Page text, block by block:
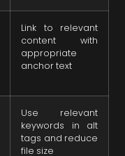
Link to relevant
content with
appropriate
anchor text
Use relevant
keywords in alt
tags and reduce
file size